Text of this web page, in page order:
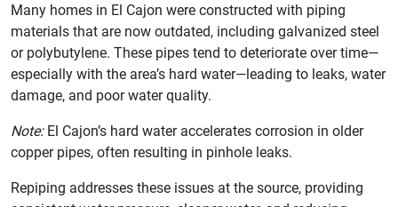
Many homes in El Cajon were constructed with piping
materials that are now outdated, including galvanized steel
or polybutylene. These pipes tend to deteriorate over time—
especially with the area’s hard water—leading to leaks, water
damage, and poor water quality.
Note:El Cajon’s hard water accelerates corrosion in older
copper pipes, often resulting in pinhole leaks.
Repiping addresses these issues at the source, providing